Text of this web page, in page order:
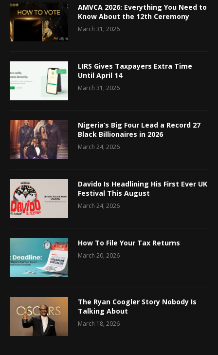
AMVCA 2026: Everything You Need to
Know About the 12th Ceremony
March 31, 2026
LIRS Gives Taxpayers Extra Time
Until April 14
March 31, 2026
Nigeria’s Big Four Lead a Record 27
Black Billionaires in 2026
March 24, 2026
Davido Is Headlining His First Ever UK
Festival This August
March 24, 2026
How To File Your Tax Returns
March 20, 2026
The Ryan Coogler Story Nobody Is
Talking About
March 18, 2026